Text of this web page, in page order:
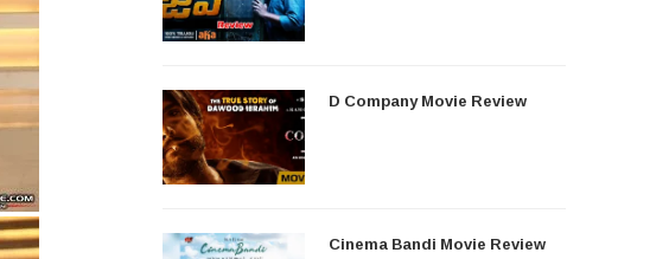
D Company Movie Review
Cinema Bandi Movie Review